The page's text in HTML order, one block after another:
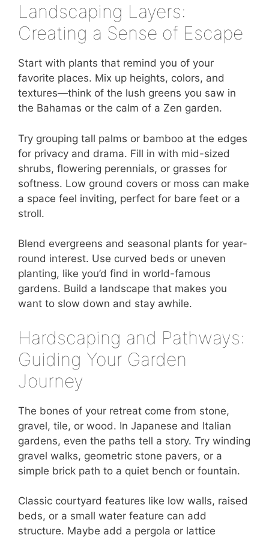
Landscaping Layers:
Creating a Sense of Escape
Start with plants that remind you of your
favorite places. Mix up heights, colors, and
textures—think of the lush greens you saw in
the Bahamas or the calm of a Zen garden.
Try grouping tall palms or bamboo at the edges
for privacy and drama. Fill in with mid-sized
shrubs, flowering perennials, or grasses for
softness. Low ground covers or moss can make
a space feel inviting, perfect for bare feet or a
stroll.
Blend evergreens and seasonal plants for year-
round interest. Use curved beds or uneven
planting, like you’d find in world-famous
gardens. Build a landscape that makes you
want to slow down and stay awhile.
Hardscaping and Pathways:
Guiding Your Garden
Journey
The bones of your retreat come from stone,
gravel, tile, or wood. In Japanese and Italian
gardens, even the paths tell a story. Try winding
gravel walks, geometric stone pavers, or a
simple brick path to a quiet bench or fountain.
Classic courtyard features like low walls, raised
beds, or a small water feature can add
structure. Maybe add a pergola or lattice